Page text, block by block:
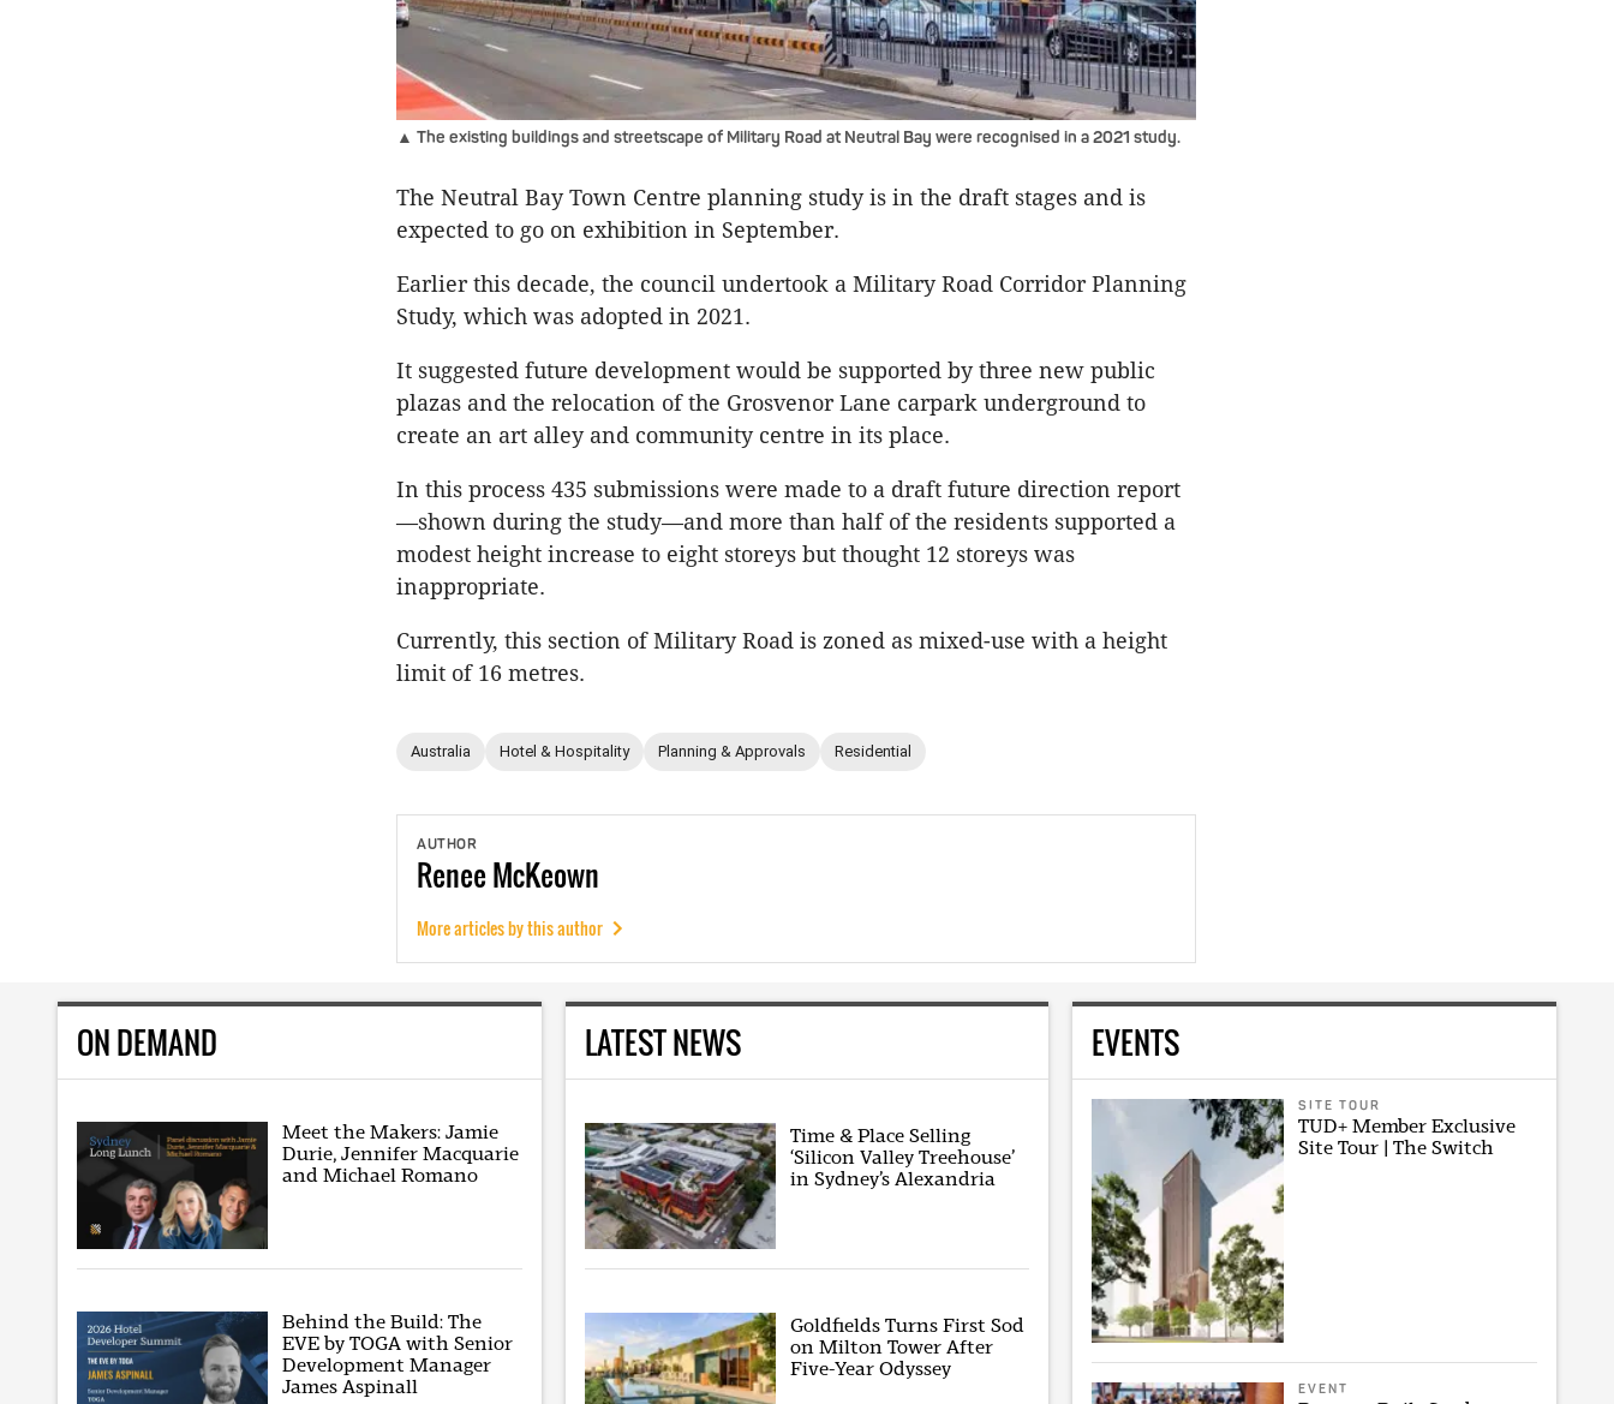
▲ The existing buildings and streetscape of Military Road at Neutral Bay were recognised in a 2021 study.
The Neutral Bay Town Centre planning study is in the draft stages and is
expected to go on exhibition in September.
Earlier this decade, the council undertook a Military Road Corridor Planning
Study, which was adopted in 2021.
It suggested future development would be supported by three new public
plazas and the relocation of the Grosvenor Lane carpark underground to
create an art alley and community centre in its place.
In this process 435 submissions were made to a draft future direction report
—shown during the study—and more than half of the residents supported a
modest height increase to eight storeys but thought 12 storeys was
inappropriate.
Currently, this section of Military Road is zoned as mixed-use with a height
limit of 16 metres.
Australia Hotel & Hospitality Planning & Approvals Residential
AUTHOR
ReneeMcKeown
More articles by this author
ON DEMAND
Meet the Makers: Jamie
Durie, Jennifer Macquarie
and Michael Romano
Behind the Build: The
EVE by TOGA with Senior
Development Manager
James Aspinall
LATEST NEWS
Time & Place Selling
‘Silicon Valley Treehouse’
in Sydney’s Alexandria
Goldfields Turns First Sod
on Milton Tower After
Five-Year Odyssey
EVENTS
SITE TOUR
TUD+ Member Exclusive
Site Tour | The Switch
EVENT